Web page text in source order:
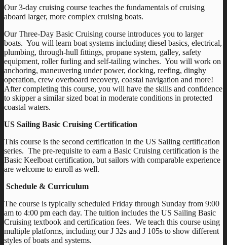
Our 3-day cruising course teaches the fundamentals of cruising
aboard larger, more complex cruising boats.
Our Three-Day Basic Cruising course introduces you to larger
boats. You will learn boat systems including diesel basics, electrical,
plumbing, through-hull fittings, propane system, galley, safety
equipment, roller furling and self-tailing winches. You will work on
anchoring, maneuvering under power, docking, reefing, dinghy
operation, crew overboard recovery, coastal navigation and more!
After completing this course, you will have the skills and confidence
to skipper a similar sized boat in moderate conditions in protected
coastal waters.
US Sailing Basic Cruising Certification
This course is the second certification in the US Sailing certification
series. The pre-requisite to earn a Basic Cruising certification is the
Basic Keelboat certification, but sailors with comparable experience
are welcome to enroll as well.
Schedule & Curriculum
The course is typically scheduled Friday through Sunday from 9:00
am to 4:00 pm each day. The tuition includes the US Sailing Basic
Cruising textbook and certification fees. We teach this course using
multiple platforms, including our J 32s and J 105s to show different
styles of boats and systems.